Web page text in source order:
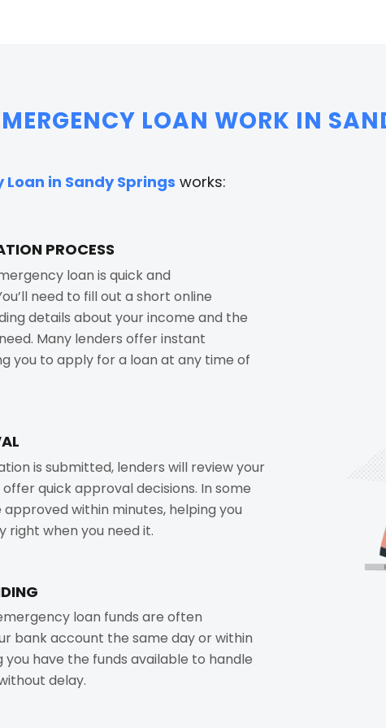
LOAN WORK IN
Loan in Sandy Springs works:
PROCESS
loan is quick and
need to fill out a short online
details about your income and the
Many lenders offer instant
you to apply for a loan at any time of
is submitted, lenders will review your
quick approval decisions. In some
approved within minutes, helping you
right when you need it.
loan funds are often
bank account the same day or within
you have the funds available to handle
delay.